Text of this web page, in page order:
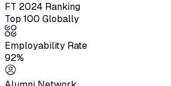
FT 2024 Ranking
Top 100 Globally
Employability Rate
92%